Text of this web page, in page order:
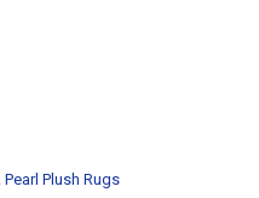
Plush Rugs